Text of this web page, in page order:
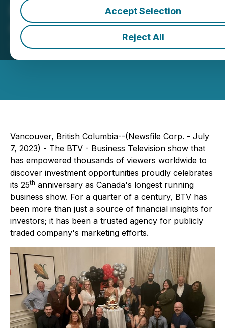
Accept Selection
Reject All
BTV - Business Television
Celebrates 25 Years on TV
July 07, 2023 2:34 PM EDT | Source: BTV
Vancouver, British Columbia--(Newsfile Corp. - July
7, 2023) - The BTV - Business Television show that
has empowered thousands of viewers worldwide to
discover investment opportunities proudly celebrates
its 25th anniversary as Canada's longest running
business show. For a quarter of a century, BTV has
been more than just a source of financial insights for
investors; it has been a trusted agency for publicly
traded company's marketing efforts.